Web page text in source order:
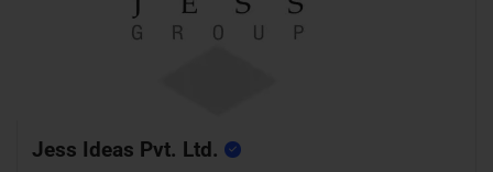
Jess Ideas Pvt. Ltd.